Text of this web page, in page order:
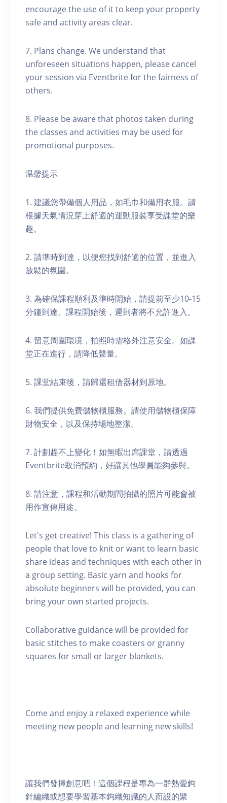
encourage the use of it to keep your property
safe and activity areas clear.
7. Plans change. We understand that
unforeseen situations happen, please cancel
your session via Eventbrite for the fairness of
others.
8. Please be aware that photos taken during
the classes and activities may be used for
promotional purposes.
温馨提示
1. 建議您帶備個人用品，如毛巾和備用衣服。請
根據天氣情況穿上舒適的運動服裝享受課堂的樂
趣。
2. 請準時到達，以便您找到舒適的位置，並進入
放鬆的氛圍。
3. 為確保課程順利及準時開始，請提前至少10-15
分鐘到達。課程開始後，遲到者將不允許進入。
4. 留意周圍環境，拍照時需格外注意安全。如課
堂正在進行，請降低聲量。
5. 課堂結束後，請歸還租借器材到原地。
6. 我們提供免費儲物櫃服務。請使用儲物櫃保障
財物安全，以及保持場地整潔。
7. 計劃趕不上變化！如無暇出席課堂，請透過
Eventbrite取消預約，好讓其他學員能夠參與。
8. 請注意，課程和活動期間拍攝的照片可能會被
用作宣傳用途。
Let's get creative! This class is a gathering of
people that love to knit or want to learn basic
share ideas and techniques with each other in
a group setting. Basic yarn and hooks for
absolute beginners will be provided, you can
bring your own started projects.
Collaborative guidance will be provided for
basic stitches to make coasters or granny
squares for small or larger blankets.
Come and enjoy a relaxed experience while
meeting new people and learning new skills!
讓我們發揮創意吧！這個課程是專為一群熱愛鉤
針編織或想要學習基本鉤織知識的人而設的聚